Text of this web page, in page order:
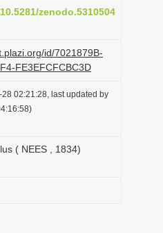
a
o
zenodo.5310504
id/7021879B-
FE3EFCFCBC3D
02:21:28, last updated by
( NEES , 1834)